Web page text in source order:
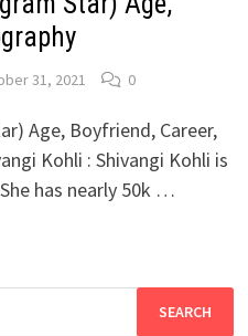
31, 2021 0
Age, Boyfriend, Career,
Kohli : Shivangi Kohli is
has nearly 50k …